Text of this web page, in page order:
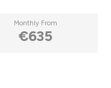
Monthly From
€635